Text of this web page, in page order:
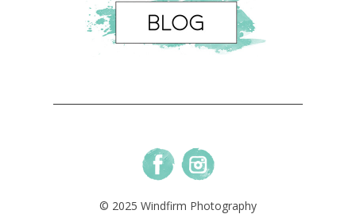
© 2025 Windfirm Photography